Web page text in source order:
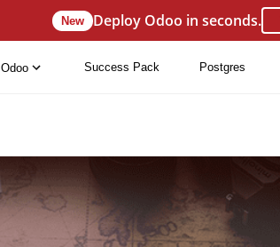
New Deploy Odoo in seconds.
Odoo Success Pack Postgres